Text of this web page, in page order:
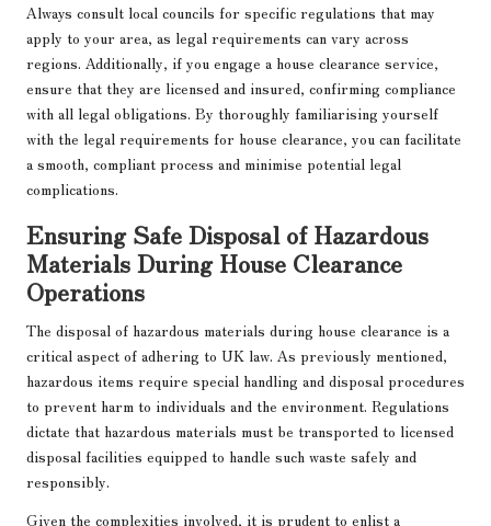
Always consult local councils for specific regulations that may
apply to your area, as legal requirements can vary across
regions. Additionally, if you engage a house clearance service,
ensure that they are licensed and insured, confirming compliance
with all legal obligations. By thoroughly familiarising yourself
with the legal requirements for house clearance, you can facilitate
a smooth, compliant process and minimise potential legal
complications.
Ensuring Safe Disposal of Hazardous
Materials During House Clearance
Operations
The disposal of hazardous materials during house clearance is a
critical aspect of adhering to UK law. As previously mentioned,
hazardous items require special handling and disposal procedures
to prevent harm to individuals and the environment. Regulations
dictate that hazardous materials must be transported to licensed
disposal facilities equipped to handle such waste safely and
responsibly.
Given the complexities involved, it is prudent to enlist a